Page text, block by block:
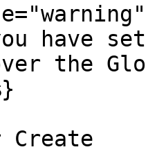
have
the
Create